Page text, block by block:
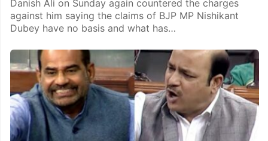
What happened is a blot, fictionalising will not work
now: Danish Ali to Nishikant
New Delhi: Bahujan Samaj Party (BSP) MP Kunwar
Danish Ali on Sunday again countered the charges
against him saying the claims of BJP MP Nishikant
Dubey have no basis and what has…